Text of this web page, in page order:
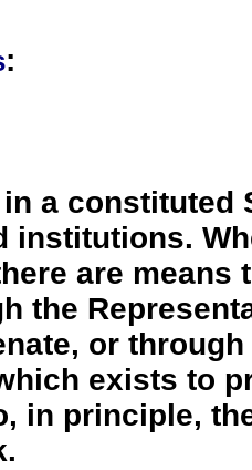
:
a constituted
institutions.
are means
the
or
exists to
in principle,